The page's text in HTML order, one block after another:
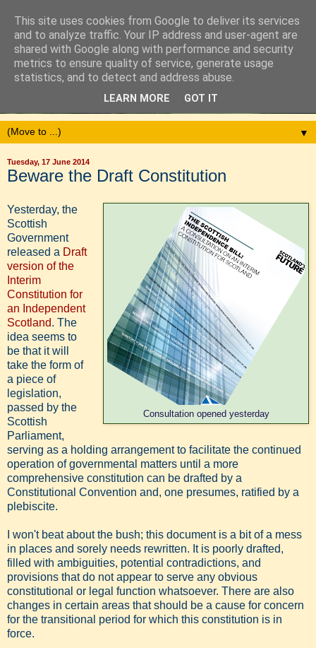
▼
Tuesday, 17 June 2014
Beware the Draft Constitution
Consultation opened yesterday
Yesterday, the
Scottish
Government
released a Draft
version of the
Interim
Constitution for
an Independent
Scotland. The
idea seems to
be that it will
take the form of
a piece of
legislation,
passed by the
Scottish
Parliament,
serving as a holding arrangement to facilitate the continued
operation of governmental matters until a more
comprehensive constitution can be drafted by a
Constitutional Convention and, one presumes, ratified by a
plebiscite.
I won't beat about the bush; this document is a bit of a mess
in places and sorely needs rewritten. It is poorly drafted,
filled with ambiguities, potential contradictions, and
provisions that do not appear to serve any obvious
constitutional or legal function whatsoever. There are also
changes in certain areas that should be a cause for concern
for the transitional period for which this constitution is in
force.
This site uses cookies from Google to deliver its services
and to analyze traffic. Your IP address and user-agent are
shared with Google along with performance and security
metrics to ensure quality of service, generate usage
statistics, and to detect and address abuse.
LEARN MORE GOT IT